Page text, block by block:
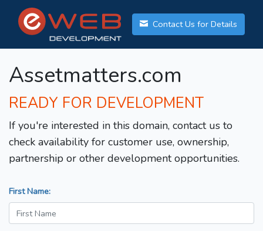
Contact Us for Details
Assetmatters.com
READY FOR DEVELOPMENT
If you're interested in this domain, contact us to
check availability for customer use, ownership,
partnership or other development opportunities.
First Name: